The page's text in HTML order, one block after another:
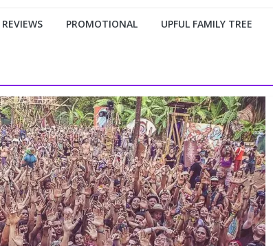
REVIEWS PROMOTIONAL UPFUL FAMILY TREE